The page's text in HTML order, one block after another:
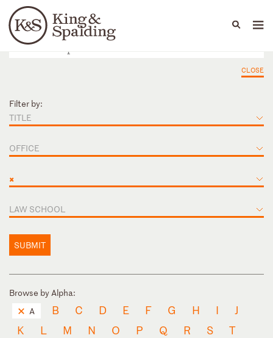
Languages
People Capabilities
CLOSE
Filter by:
TITLE
OFFICE
×
LAW SCHOOL
SUBMIT
Browse by Alpha:
A
B C D E F G H I
J
K
L M N O P Q R S
T